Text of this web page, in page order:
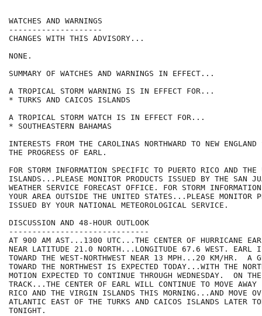
WATCHES AND WARNINGS
--------------------
CHANGES WITH THIS ADVISORY...
NONE.
SUMMARY OF WATCHES AND WARNINGS IN EFFECT...
A TROPICAL STORM WARNING IS IN EFFECT FOR...
* TURKS AND CAICOS ISLANDS
A TROPICAL STORM WATCH IS IN EFFECT FOR...
* SOUTHEASTERN BAHAMAS
INTERESTS FROM THE CAROLINAS NORTHWARD TO NEW ENGLAND
THE PROGRESS OF EARL.
FOR STORM INFORMATION SPECIFIC TO PUERTO RICO AND
ISLANDS...PLEASE MONITOR PRODUCTS ISSUED BY THE SAN
WEATHER SERVICE FORECAST OFFICE. FOR STORM
YOUR AREA OUTSIDE THE UNITED STATES...PLEASE MONITOR
ISSUED BY YOUR NATIONAL METEOROLOGICAL SERVICE.
DISCUSSION AND 48-HOUR OUTLOOK
------------------------------
AT 900 AM AST...1300 UTC...THE CENTER OF HURRICANE
NEAR LATITUDE 21.0 NORTH...LONGITUDE 67.6 WEST. EARL
TOWARD THE WEST-NORTHWEST NEAR 13 MPH...20 KM/HR.  A
TOWARD THE NORTHWEST IS EXPECTED TODAY...WITH THE
MOTION EXPECTED TO CONTINUE THROUGH WEDNESDAY.  ON
TRACK...THE CENTER OF EARL WILL CONTINUE TO MOVE AWAY
RICO AND THE VIRGIN ISLANDS THIS MORNING...AND MOVE
ATLANTIC EAST OF THE TURKS AND CAICOS ISLANDS LATER
TONIGHT.